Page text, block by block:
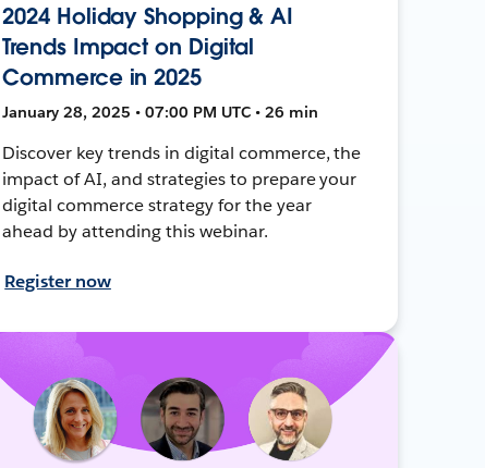
2024 Holiday Shopping & AI
Trends Impact on Digital
Commerce in 2025
January 28, 2025 • 07:00 PM UTC • 26 min
Discover key trends in digital commerce, the
impact of AI, and strategies to prepare your
digital commerce strategy for the year
ahead by attending this webinar.
Register now